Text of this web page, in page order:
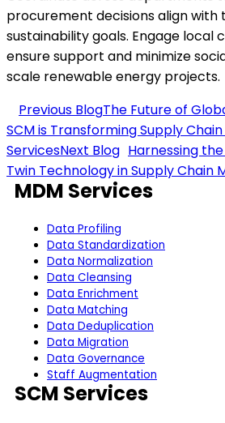
procurement decisions align with
sustainability goals. Engage local
ensure support and minimize
scale renewable energy projects.
The Future of
SCM is Transforming Supply
Services
Harnessing
Twin Technology in Supply Chain
MDM Services
Data Profiling
Data Standardization
Data Normalization
Data Cleansing
Data Enrichment
Data Matching
Data Deduplication
Data Migration
Data Governance
Staff Augmentation
SCM Services